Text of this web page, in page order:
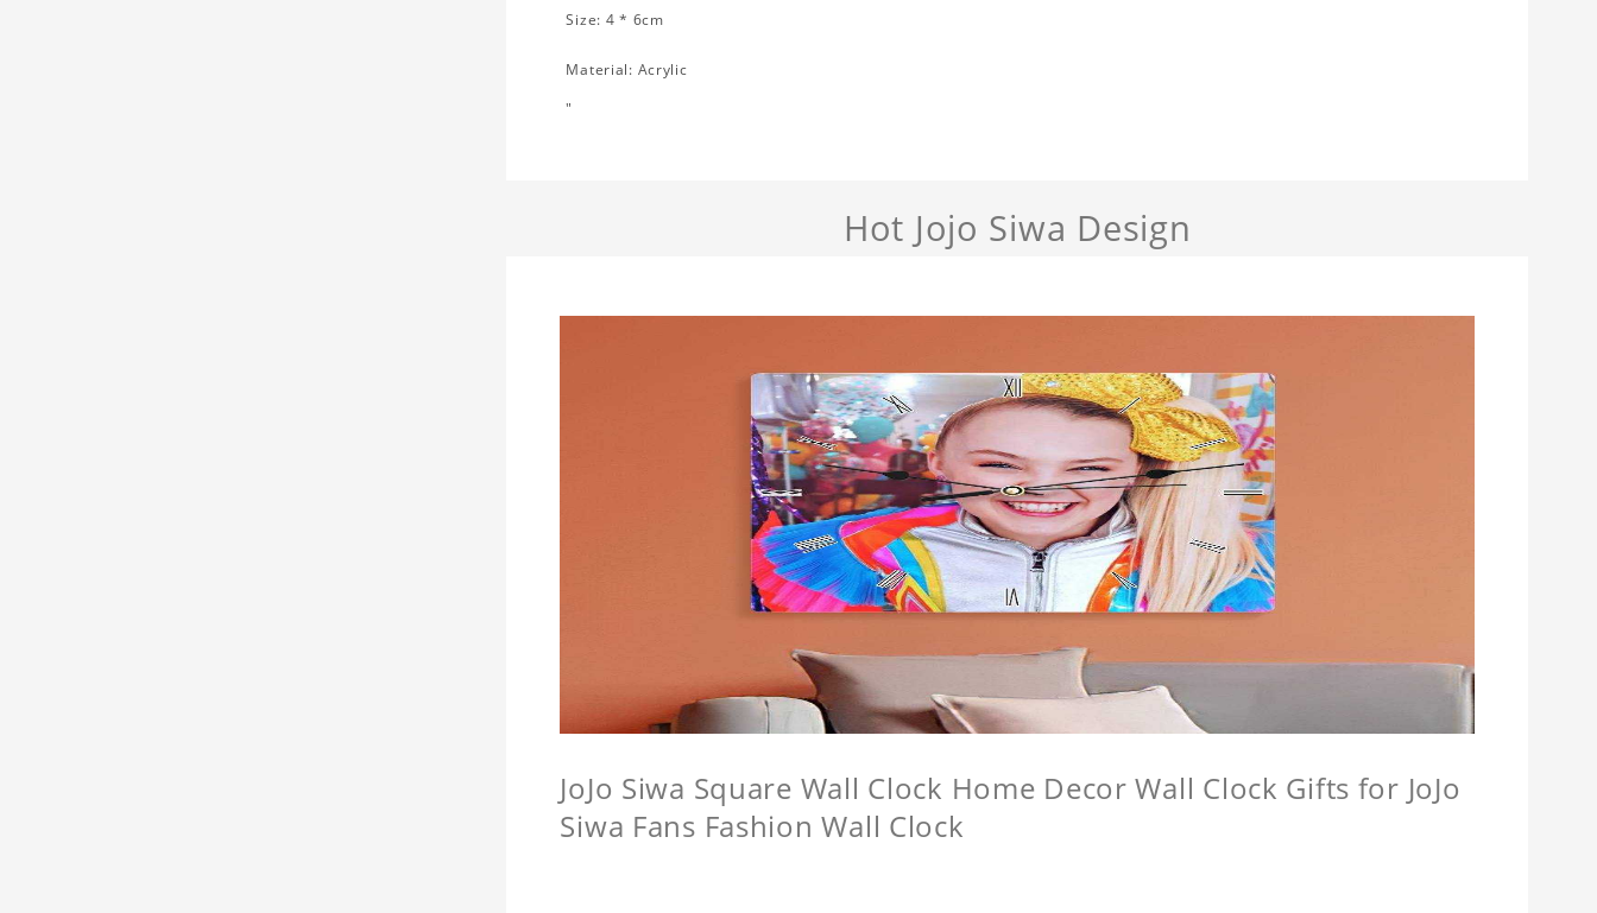
Size: 4 * 6cm
Material: Acrylic
"
Hot Jojo Siwa Design
JoJo Siwa Square Wall Clock Home Decor Wall Clock Gifts for JoJo
Siwa Fans Fashion Wall Clock